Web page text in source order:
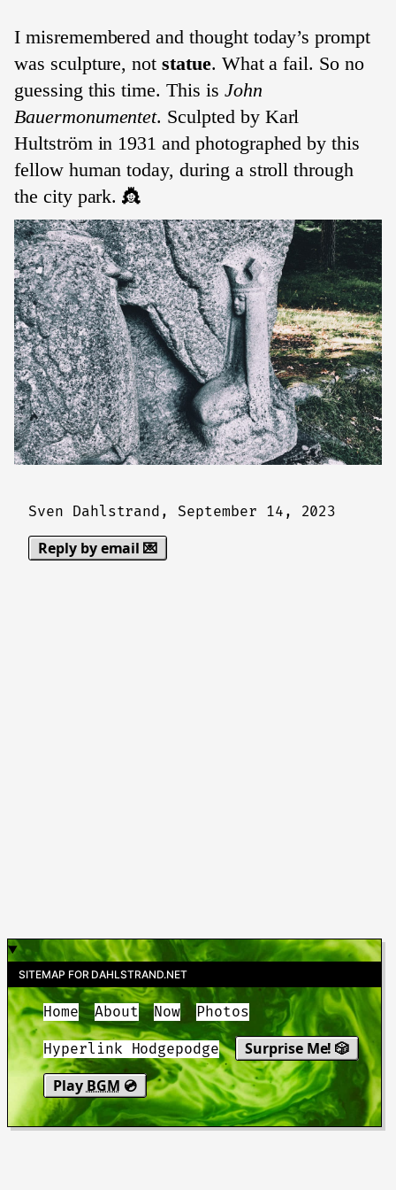
I misremembered and thought today’s prompt
was sculpture, notstatue. What a fail. So no
guessing this time. This is John
Bauermonumentet. Sculpted by Karl
Hultström in 1931 and photographed by this
fellow human today, during a stroll through
the city park. 👸
Sven Dahlstrand, September 14, 2023
Reply by email 💌
SITEMAP FOR DAHLSTRAND.NET
Home About Now Photos
Hyperlink Hodgepodge
Surprise Me! 🎲
Play BGM 💿